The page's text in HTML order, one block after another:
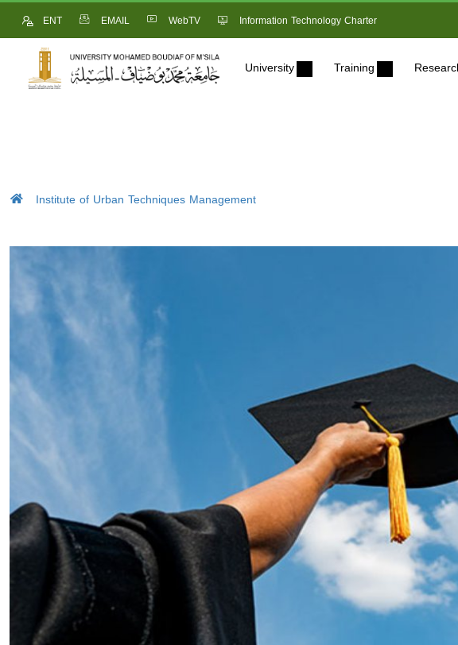
ENT EMAIL WebTV Information Technology Charter
University Training
Institute of Urban Techniques Management